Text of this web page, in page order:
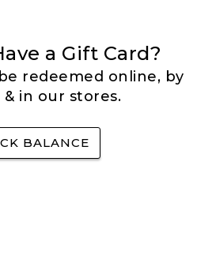
a Gift Card?
redeemed online, by
in our stores.
BALANCE